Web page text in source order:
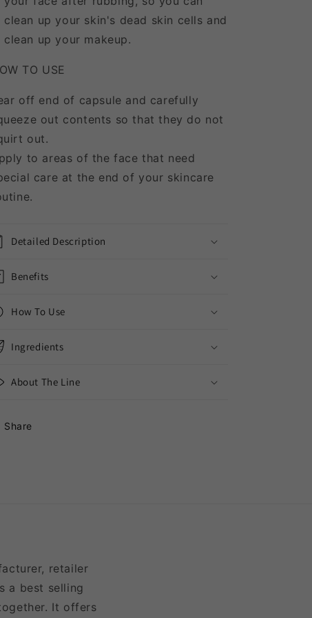
clean up your skin's dead skin cells and
clean up your makeup.
TO USE
off end of capsule and carefully
out contents so that they do not
out.
to areas of the face that need
care at the end of your skincare
Detailed Description
Benefits
How To Use
Ingredients
About The Line
Share
retailer
a best selling
It offers